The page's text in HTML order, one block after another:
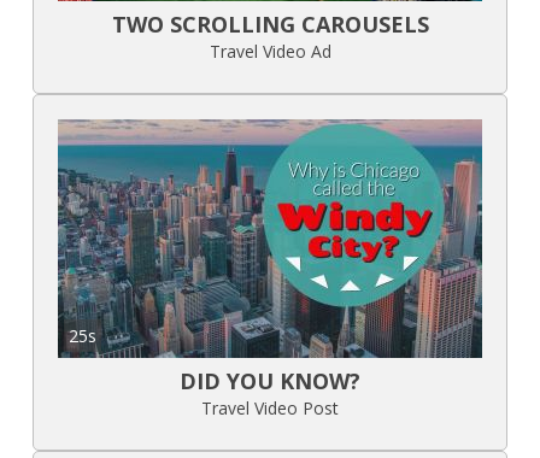
TWO SCROLLING CAROUSELS
Travel Video Ad
25s
DID YOU KNOW?
Travel Video Post